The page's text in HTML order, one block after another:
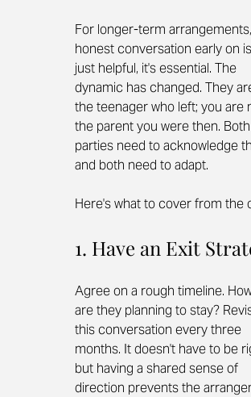
For longer-term
honest conversation early on
just helpful, it's essential. The
dynamic has changed. They
the teenager who left; you are
the parent you were then. Both
parties need to acknowledge
and both need to adapt.
Here's what to cover from the
1. Have an Exit
Agree on a rough timeline.
are they planning to stay?
this conversation every three
months. It doesn't have to be
but having a shared sense of
direction prevents the